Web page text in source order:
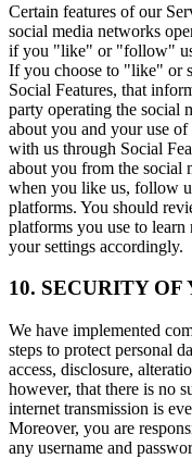
Certain features of our
social media networks
if you "like" or "follow" us
If you choose to "like" or
Social Features, that
party operating the social
about you and your use
with us through Social
about you from the social
when you like us, follow
platforms. You should
platforms you use to learn
your settings accordingly.
10. SECURITY
We have implemented
steps to protect personal
access, disclosure,
however, that there is no
internet transmission is
Moreover, you are
any username and